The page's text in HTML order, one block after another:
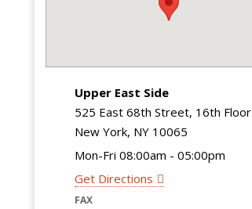
Upper East Side
525 East 68th Street, 16th Floor
New York, NY 10065
Mon-Fri 08:00am - 05:00pm
Get Directions
FAX